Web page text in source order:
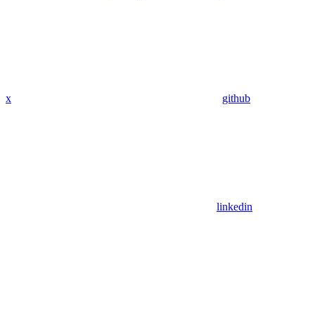
x github
linkedin